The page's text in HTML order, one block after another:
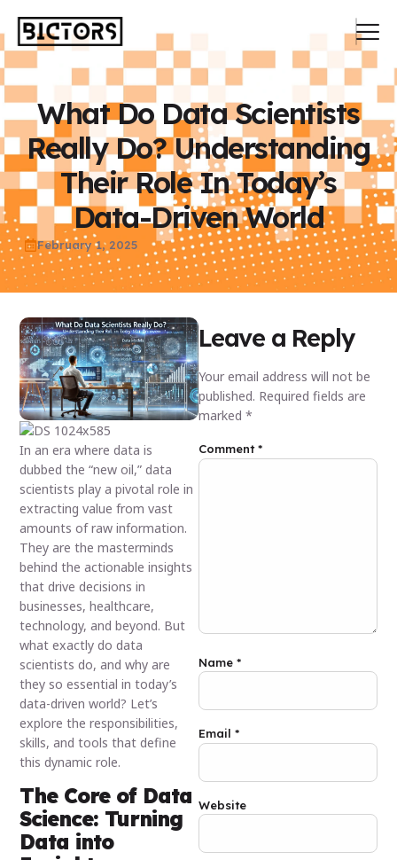
What Do Data Scientists
Really Do? Understanding
Their Role In Today’s
Data-Driven World
February 1, 2025
In an era where data is
dubbed the “new oil,” data
scientists play a pivotal role in
extracting value from vast
amounts of raw information.
They are the masterminds
behind the actionable insights
that drive decisions in
businesses, healthcare,
technology, and beyond. But
what exactly do data
scientists do, and why are
they so essential in today’s
data-driven world? Let’s
explore the responsibilities,
skills, and tools that define
this dynamic role.
The Core of Data
Science: Turning
Data into
Leave a Reply
Your email address will not be
published. Required fields are
marked *
Comment*
Name *
Email *
Website